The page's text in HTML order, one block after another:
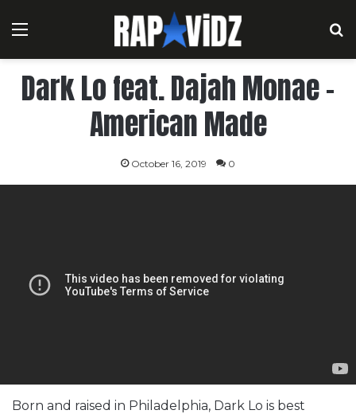
Menu
Dark Lo feat. Dajah Monae –
American Made
October 16, 2019 0
Born and raised in Philadelphia, Dark Lo is best